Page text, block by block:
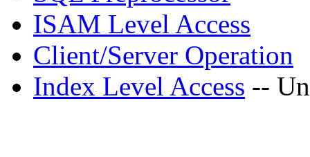
ISAM Level Access
Client/Server Operation
Index Level Access --